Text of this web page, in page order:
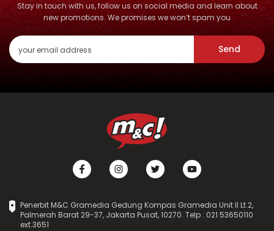
Stay in touch with us, follow us on social media and learn about
new promotions. We promises we won’t spam you
Send
Penerbit M&C Gramedia Gedung Kompas Gramedia Unit II Lt.2,
Palmerah Barat 29-37, Jakarta Pusat, 10270. Telp : 021 53650110
ext.3651